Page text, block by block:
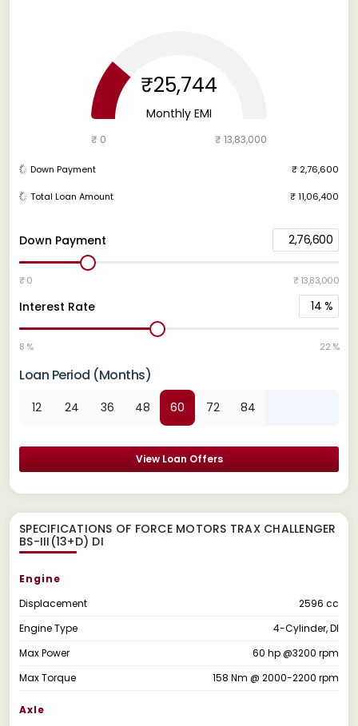
Down Payment 2,76,600
₹ 0 ₹ 13,83,000
Interest Rate 14 %
8 % 22 %
Loan Period (Months)
12 24 36 48 60 72 84
View Loan Offers
₹25,744
Monthly EMI
₹ 0 ₹ 13,83,000
Down Payment ₹ 2,76,600
Total Loan Amount ₹ 11,06,400
SPECIFICATIONS OF FORCE MOTORS TRAX CHALLENGER
BS-III(13+D) DI
Engine
Displacement
2596 cc
Engine Type
4-Cylinder, DI
Max Power
60 hp @3200 rpm
Max Torque
158 Nm @ 2000-2200 rpm
Axle